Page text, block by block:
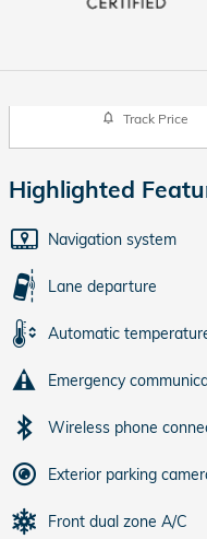
Track Price
Highlighted
Navigation system
Lane departure
Automatic
Emergency
Wireless phone
Exterior parking
Front dual zone A/C